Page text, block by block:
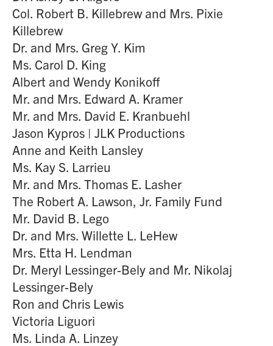
Col. Robert B. Killebrew and Mrs. Pixie
Killebrew
Dr. and Mrs. Greg Y. Kim
Ms. Carol D. King
Albert and Wendy Konikoff
Mr. and Mrs. Edward A. Kramer
Mr. and Mrs. David E. Kranbuehl
Jason Kypros | JLK Productions
Anne and Keith Lansley
Ms. Kay S. Larrieu
Mr. and Mrs. Thomas E. Lasher
The Robert A. Lawson, Jr. Family Fund
Mr. David B. Lego
Dr. and Mrs. Willette L. LeHew
Mrs. Etta H. Lendman
Dr. Meryl Lessinger-Bely and Mr. Nikolaj
Lessinger-Bely
Ron and Chris Lewis
Victoria Liguori
Ms. Linda A. Linzey